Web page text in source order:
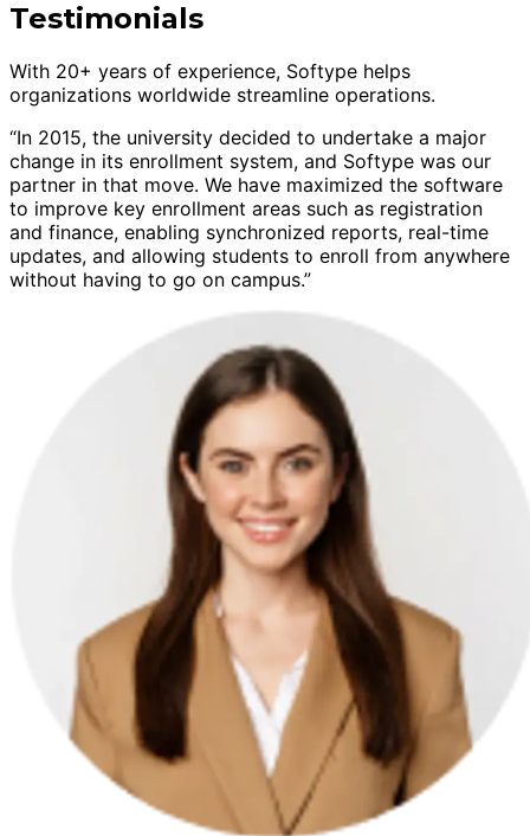
Testimonials
With 20+ years of experience, Softype helps
organizations worldwide streamline operations.
“In 2015, the university decided to undertake a major
change in its enrollment system, and Softype was our
partner in that move. We have maximized the software
to improve key enrollment areas such as registration
and finance, enabling synchronized reports, real-time
updates, and allowing students to enroll from anywhere
without having to go on campus.”